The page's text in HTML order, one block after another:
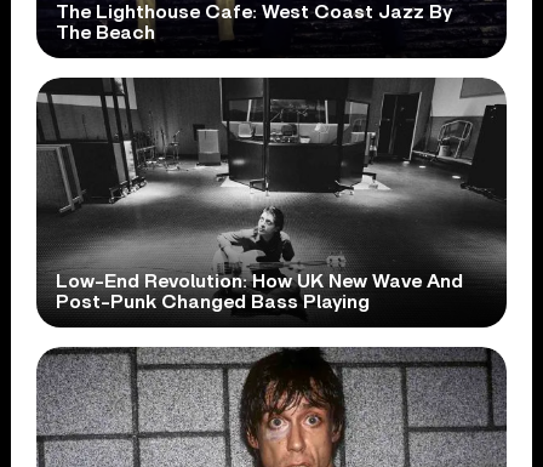
The Lighthouse Cafe: West Coast Jazz By
The Beach
Low-End Revolution: How UK New Wave And
Post-Punk Changed Bass Playing